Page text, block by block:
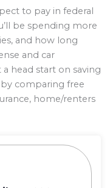
to pay in federal
be spending more
and how long
and car
head start on saving
comparing free
home/renters